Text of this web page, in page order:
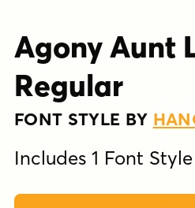
Agony Aunt
Regular
FONT STYLE BY
Includes 1 Font